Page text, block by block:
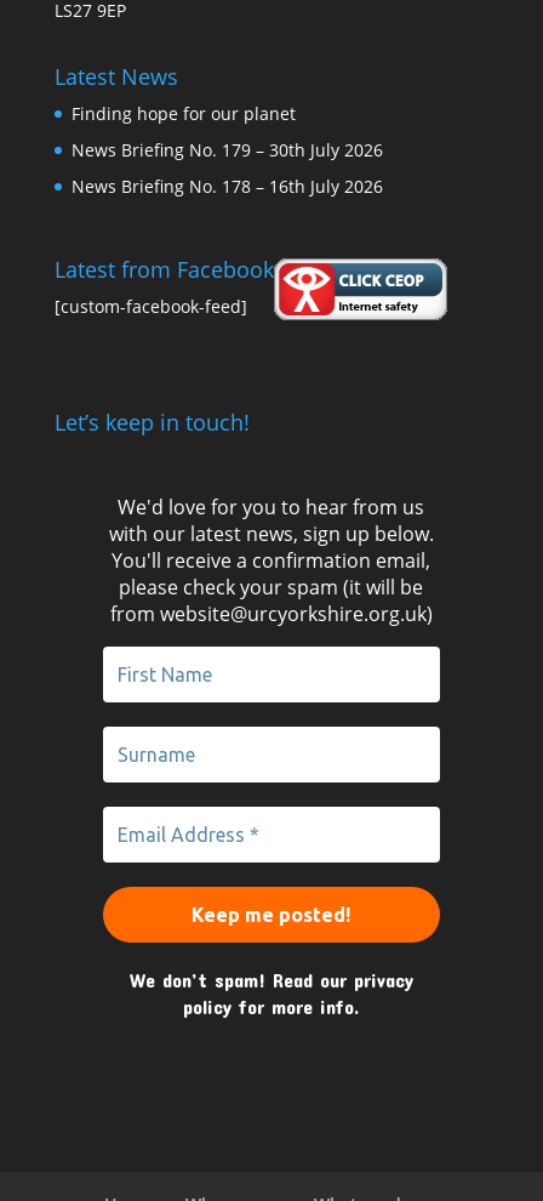
LS27 9EP
Latest News
Finding hope for our planet
News Briefing No. 179 – 30th July 2026
News Briefing No. 178 – 16th July 2026
Latest from Facebook
[custom-facebook-feed]
Let’s keep in touch!
We'd love for you to hear from us
with our latest news, sign up below.
You'll receive a confirmation email,
please check your spam (it will be
from website@urcyorkshire.org.uk)
We don’t spam! Read our privacy
policy for more info.